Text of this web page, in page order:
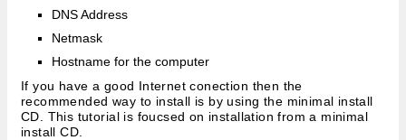
DNS Address
Netmask
Hostname for the computer
If you have a good Internet conection then the
recommended way to install is by using the minimal install
CD. This tutorial is foucsed on installation from a minimal
install CD.